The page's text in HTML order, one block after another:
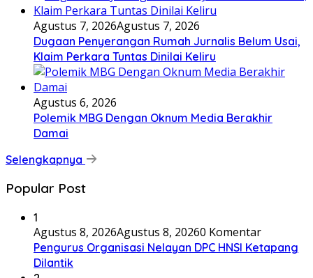
Agustus 7, 2026Agustus 7, 2026
Dugaan Penyerangan Rumah Jurnalis Belum Usai,
Klaim Perkara Tuntas Dinilai Keliru
Agustus 6, 2026
Polemik MBG Dengan Oknum Media Berakhir
Damai
Selengkapnya
Popular Post
1
Agustus 8, 2026Agustus 8, 20260 Komentar
Pengurus Organisasi Nelayan DPC HNSI Ketapang
Dilantik